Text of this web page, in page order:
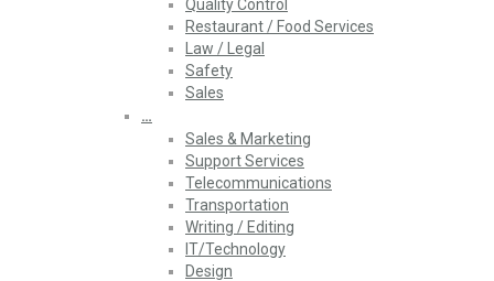
Quality Control
Restaurant / Food Services
Law / Legal
Safety
Sales
…
Sales & Marketing
Support Services
Telecommunications
Transportation
Writing / Editing
IT/Technology
Design